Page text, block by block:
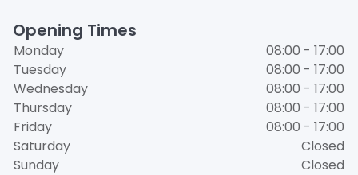
Opening Times
Monday
08:00 - 17:00
Tuesday
08:00 - 17:00
Wednesday
08:00 - 17:00
Thursday
08:00 - 17:00
Friday
08:00 - 17:00
Saturday
Closed
Sunday
Closed